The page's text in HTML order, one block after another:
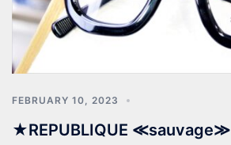
FEBRUARY 10, 2023
★REPUBLIQUE ≪sauvage≫